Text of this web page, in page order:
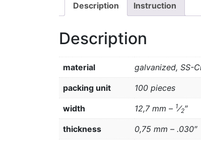
Description Instruction
Description
material galvanized, SS-
packing unit 100 pieces
width 12,7 mm – 1⁄2″
thickness 0,75 mm – .030″